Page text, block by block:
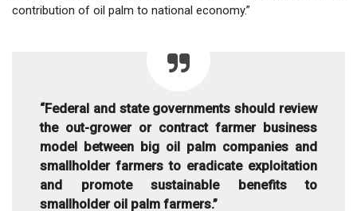
contribution of oil palm to national economy.”
“Federal and state governments should review
the out-grower or contract farmer business
model between big oil palm companies and
smallholder farmers to eradicate exploitation
and promote sustainable benefits to
smallholder oil palm farmers.”